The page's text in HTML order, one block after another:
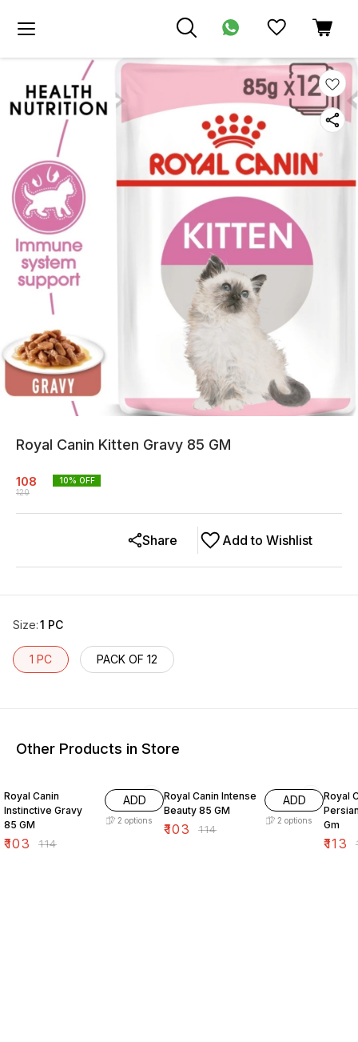
Royal Canin Kitten Gravy 85 GM
108
120
10% OFF
Add to Wishlist
Share
Size:1 PC
1 PC PACK OF 12
Other Products in Store
Royal Canin
Instinctive Gravy
85 GM
₹103 ₹114
ADD
2 options
Royal Canin Intense
Beauty 85 GM
₹103 ₹114
ADD
2 options
Royal
Gm
₹113 ₹